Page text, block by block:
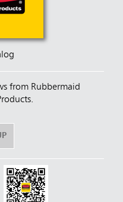
from Rubbermaid